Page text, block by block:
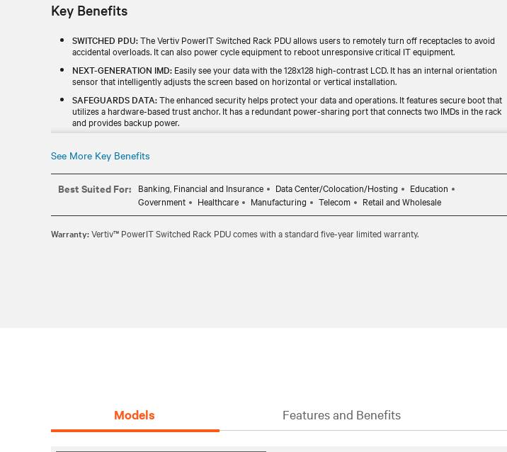
Key Benefits
SWITCHED PDU:The Vertiv PowerIT Switched Rack PDU allows users to remotely turn off receptacles to avoid
accidental overloads. It can also power cycle equipment to reboot unresponsive critical IT equipment.
NEXT-GENERATION IMD: Easily see your data with the 128x128 high-contrast LCD. It has an internal orientation
sensor that intelligently adjusts the screen based on horizontal or vertical installation.
SAFEGUARDS DATA:The enhanced security helps protect your data and operations. It features secure boot that
utilizes a hardware-based trust anchor. It has a redundant power-sharing port that connects two IMDs in the rack
and provides backup power.
certified. It helps ensure a smoother selection, procurement, and deployment process for those under federal, state,
and local governments.
three-year warranty and is extendable to five years if the unit is registered within 120 days of purchase.
See More Key Benefits
Best Suited For: Banking, Financial and Insurance Data Center/Colocation/Hosting
Education
Government
Healthcare Manufacturing Telecom Retail and Wholesale
Warranty:Vertiv™ PowerIT Switched Rack PDU comes with a standard five-year limited warranty.
Models Features and Benefits